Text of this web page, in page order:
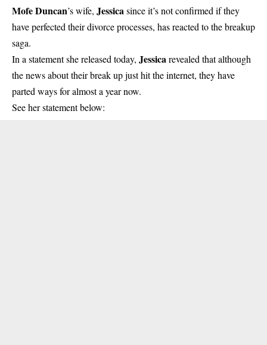
Mofe Duncan’s wife, Jessicasince it’s not confirmed if they
have perfected their divorce processes, has reacted to the breakup
saga.
In a statement she released today, Jessicarevealed that although
the news about their break up just hit the internet, they have
parted ways for almost a year now.
See her statement below: